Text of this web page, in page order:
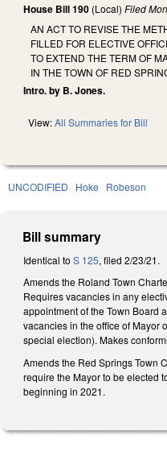
House Bill 190 (Local) Filed
AN ACT TO REVISE THE
FILLED FOR ELECTIVE
TO EXTEND THE TERM OF
IN THE TOWN OF RED
Intro. by B. Jones.
View:All Summaries for Bill
UNCODIFIED Hoke Robeson
Bill summary
Identical to S 125, filed 2/23/21.
Amends the Roland Town
Requires vacancies in any
appointment of the Town Board
vacancies in the office of Mayor
special election). Makes
Amends the Red Springs Town
require the Mayor to be elected
beginning in 2021.